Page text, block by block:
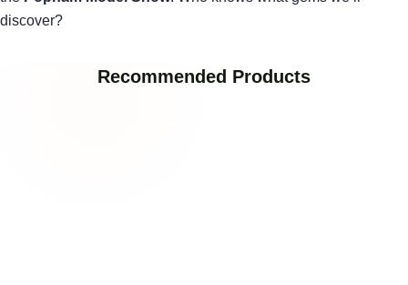
discover?
Recommended Products